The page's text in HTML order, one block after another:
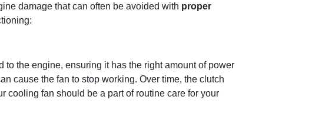
damage that can often be avoided with proper
to the engine, ensuring it has the right amount of power
cause the fan to stop working. Over time, the clutch
cooling fan should be a part of routine care for your